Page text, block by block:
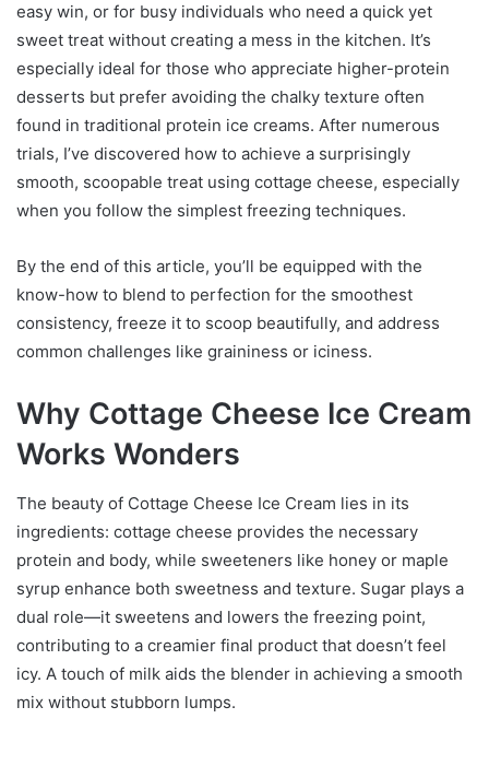
easy win, or for busy individuals who need a quick yet
sweet treat without creating a mess in the kitchen. It’s
especially ideal for those who appreciate higher-protein
desserts but prefer avoiding the chalky texture often
found in traditional protein ice creams. After numerous
trials, I’ve discovered how to achieve a surprisingly
smooth, scoopable treat using cottage cheese, especially
when you follow the simplest freezing techniques.
By the end of this article, you’ll be equipped with the
know-how to blend to perfection for the smoothest
consistency, freeze it to scoop beautifully, and address
common challenges like graininess or iciness.
Why Cottage Cheese Ice Cream
Works Wonders
The beauty of Cottage Cheese Ice Cream lies in its
ingredients: cottage cheese provides the necessary
protein and body, while sweeteners like honey or maple
syrup enhance both sweetness and texture. Sugar plays a
dual role—it sweetens and lowers the freezing point,
contributing to a creamier final product that doesn’t feel
icy. A touch of milk aids the blender in achieving a smooth
mix without stubborn lumps.